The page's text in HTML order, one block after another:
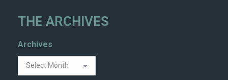
THE ARCHIVES
Archives